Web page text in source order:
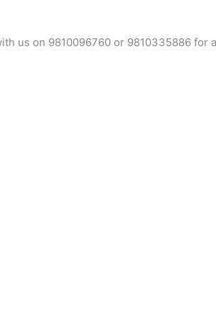
us on 9810096760 or 9810335886 for